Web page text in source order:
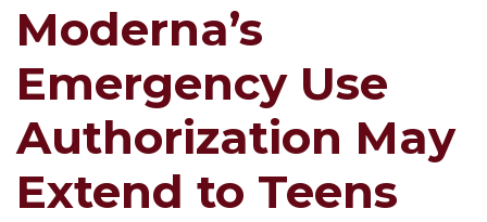
Moderna’s
Emergency Use
Authorization May
Extend to Teens